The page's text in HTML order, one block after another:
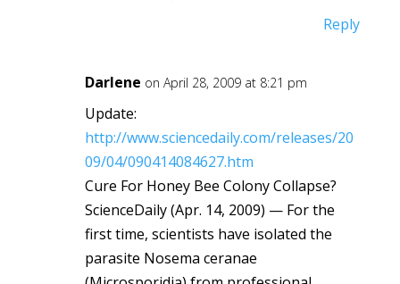
Reply
Darlene on April 28, 2009 at 8:21 pm
Update:
http://www.sciencedaily.com/releases/20
09/04/090414084627.htm
Cure For Honey Bee Colony Collapse?
ScienceDaily (Apr. 14, 2009) — For the
first time, scientists have isolated the
parasite Nosema ceranae